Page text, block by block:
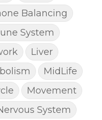
Balancing
System
Liver
MidLife
Movement
System